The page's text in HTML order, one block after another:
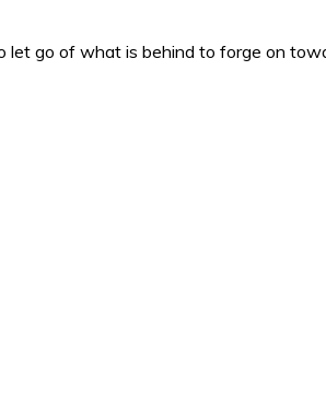
go of what is behind to forge on